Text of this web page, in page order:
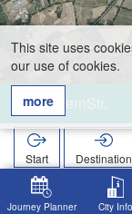
Journey Planner City Info
BayernStr.
Start
Destination
Home
This site uses
our use of cookies.
more